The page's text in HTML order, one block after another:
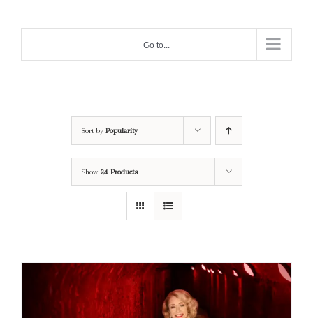
Go to...
Sort by Popularity
Show 24 Products